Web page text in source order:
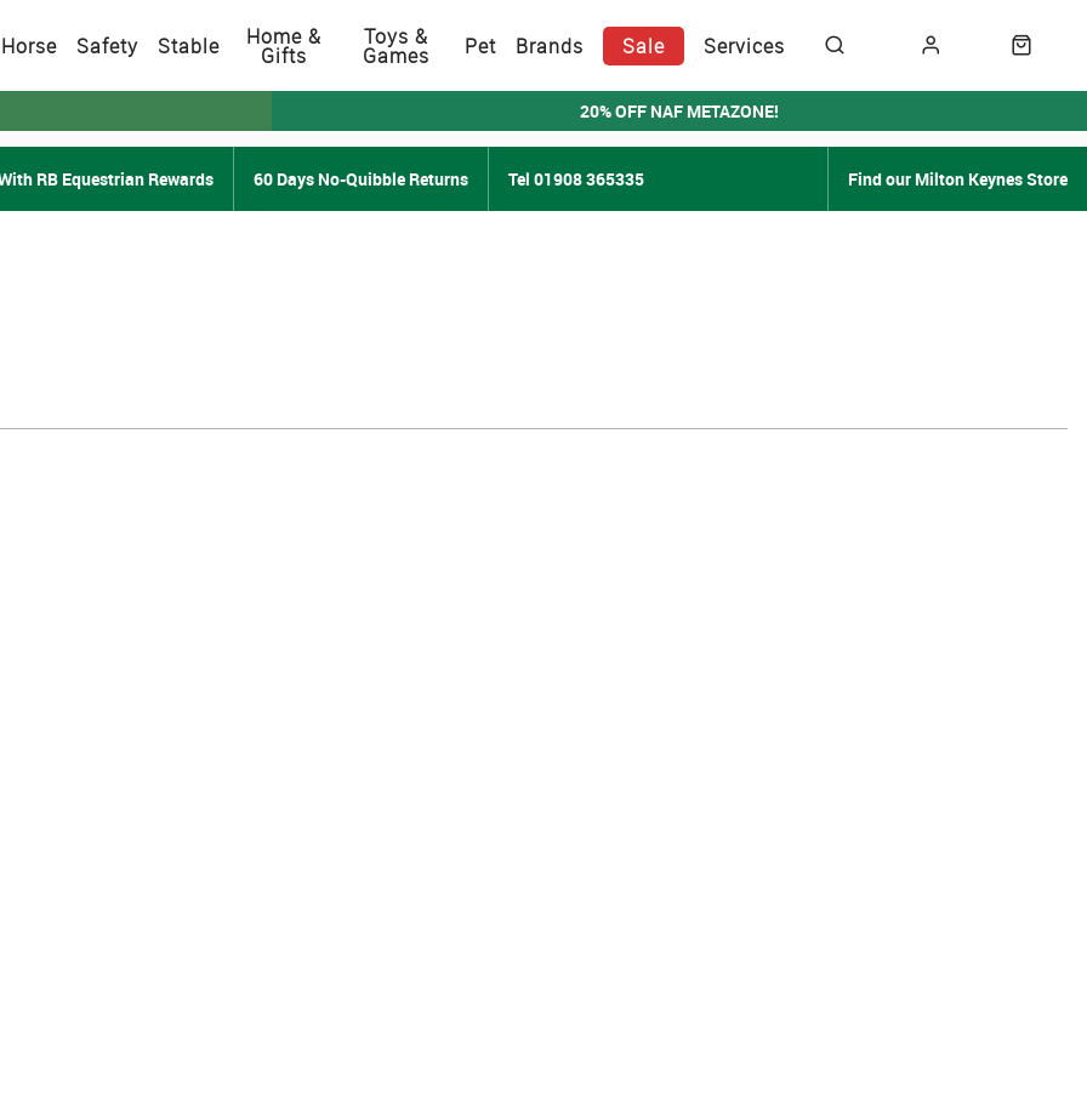
Horse Safety Stable Home &
Gifts
Toys &
Games Pet Brands Sale Services
20% OFF NAF METAZONE!
RB Equestrian Rewards 60 Days No-Quibble Returns Tel 01908 365335 Find our Milton Keynes Store